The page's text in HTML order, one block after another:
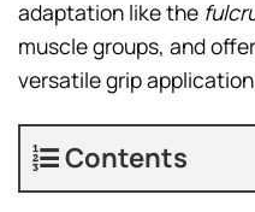
adaptation like the
muscle groups, and
versatile grip
Contents